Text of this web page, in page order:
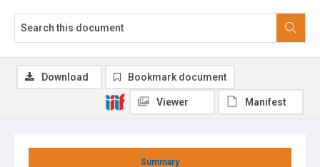
Summary
Download Bookmark document
Viewer Manifest